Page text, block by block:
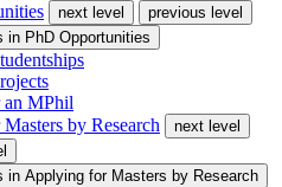
next level
previous level
in PhD Opportunities
MPhil
by Research
next level
in Applying for Masters by Research